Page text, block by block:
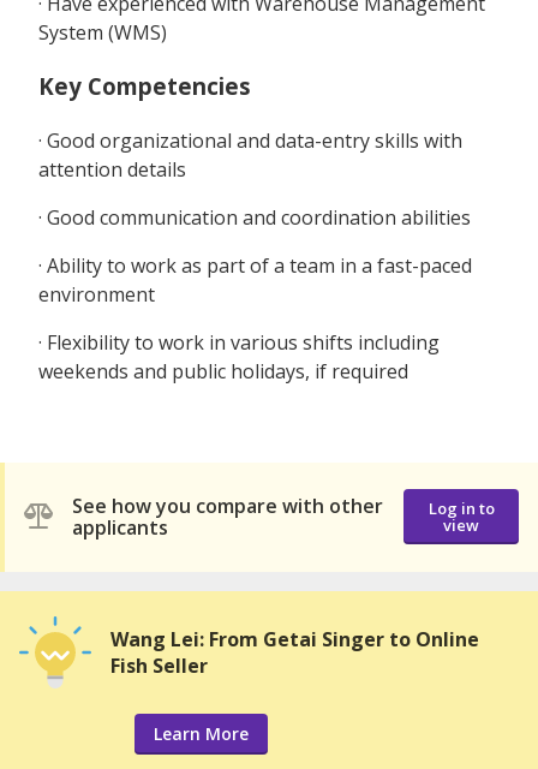
System (WMS)
Key Competencies
· Good organizational and data-entry skills with
attention details
· Good communication and coordination abilities
· Ability to work as part of a team in a fast-paced
environment
· Flexibility to work in various shifts including
weekends and public holidays, if required
See how you compare with other
applicants
Log in to
view
Wang Lei: From Getai Singer to Online
Fish Seller
Learn More